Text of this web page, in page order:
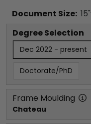
Document Size: 15
Degree Selection
Dec 2022 - present
Doctorate/PhD
Frame Moulding
Chateau